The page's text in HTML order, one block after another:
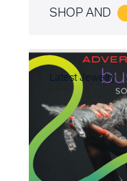
SHOP AND
Latest Jewelry